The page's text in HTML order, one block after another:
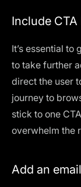
Include
It’s essential
to take further
direct the user
journey to
stick to one
overwhelm the
Add an